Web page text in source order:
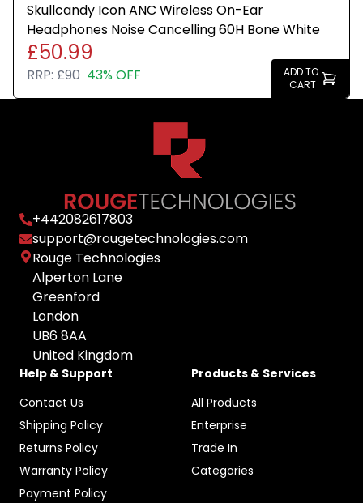
Skullcandy Icon ANC Wireless On-Ear
Headphones Noise Cancelling 60H Bone White
£50.99
RRP: £90 43% OFF
ADD TO
CART
+442082617803
support@rougetechnologies.com
Rouge Technologies
Alperton Lane
Greenford
London
UB6 8AA
United Kingdom
Help & Support
Contact Us
Shipping Policy
Returns Policy
Warranty Policy
Payment Policy
Products & Services
All Products
Enterprise
Trade In
Categories